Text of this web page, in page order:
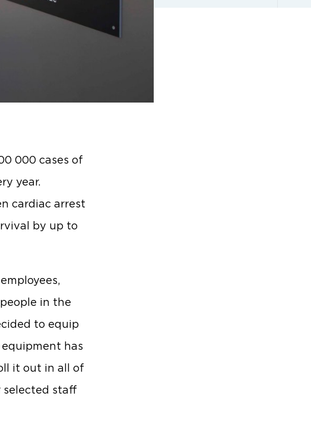
000 cases of
year.
cardiac arrest
by up to
in the
to equip
has
it out in all of
selected staff